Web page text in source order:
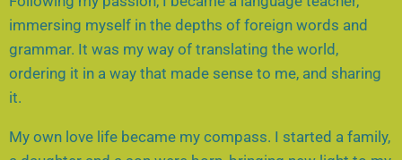
immersing myself in the depths of foreign words and
grammar. It was my way of translating the world,
ordering it in a way that made sense to me, and sharing
it.
My own love life became my compass. I started a family,